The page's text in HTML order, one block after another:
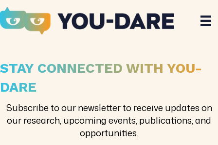
STAY CONNECTED WITH YOU-
DARE
Subscribe to our newsletter to receive updates on
our research, upcoming events, publications, and
opportunities.